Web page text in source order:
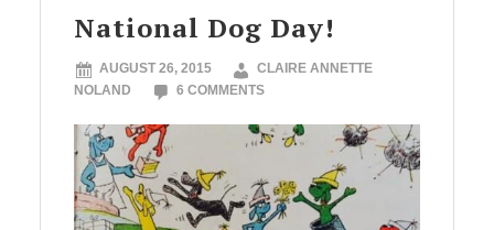
National Dog Day!
AUGUST 26, 2015
CLAIRE ANNETTE
NOLAND
6 COMMENTS